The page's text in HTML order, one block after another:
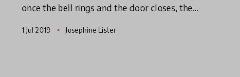
once the bell rings and the door closes, the
curriculums have
1 Jul 2019 Josephine Lister